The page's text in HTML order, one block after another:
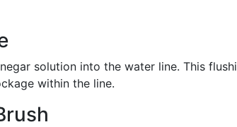
solution into the water line. This
within the line.